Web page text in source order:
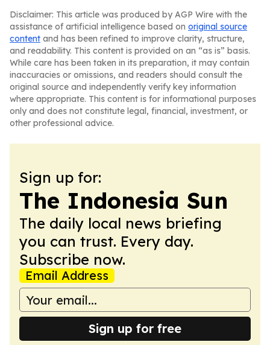
Disclaimer: This article was produced by AGP Wire with the
assistance of artificial intelligence based on original source
content and has been refined to improve clarity, structure,
and readability. This content is provided on an “as is” basis.
While care has been taken in its preparation, it may contain
inaccuracies or omissions, and readers should consult the
original source and independently verify key information
where appropriate. This content is for informational purposes
only and does not constitute legal, financial, investment, or
other professional advice.
Sign up for:
The Indonesia Sun
The daily local news briefing
you can trust. Every day.
Subscribe now.
Email Address
Sign up for free